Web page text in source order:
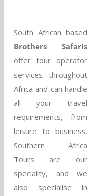
South African based
Brothers Safaris
offer tour operator
services throughout
Africa and can handle
all your travel
requirements, from
leisure to business.
Southern Africa
Tours are our
speciality, and we
also specialise in